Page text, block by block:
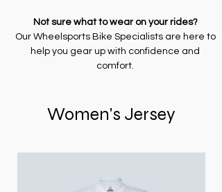
Not sure what to wear on your rides?
Our Wheelsports Bike Specialists are here to
help you gear up with confidence and
comfort.
Women's Jersey